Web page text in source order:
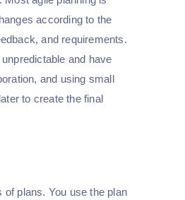
according to the
and requirements.
and have
and using small
to create the final
plans. You use the plan